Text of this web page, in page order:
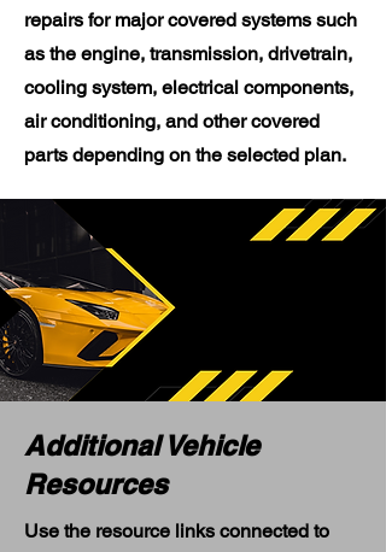
repairs for major covered systems such
as the engine, transmission, drivetrain,
cooling system, electrical components,
air conditioning, and other covered
parts depending on the selected plan.
Additional Vehicle
Resources
Use the resource links connected to